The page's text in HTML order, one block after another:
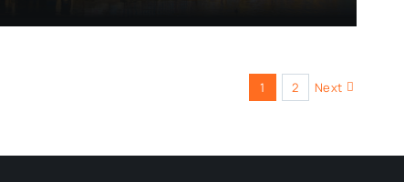
1 2 Next